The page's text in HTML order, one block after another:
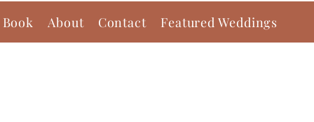
About Contact Featured Weddings